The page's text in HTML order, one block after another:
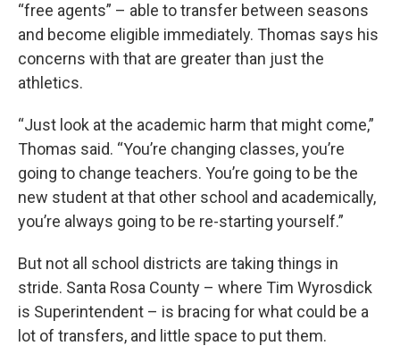
“free agents” – able to transfer between seasons
and become eligible immediately. Thomas says his
concerns with that are greater than just the
athletics.
“Just look at the academic harm that might come,”
Thomas said. “You’re changing classes, you’re
going to change teachers. You’re going to be the
new student at that other school and academically,
you’re always going to be re-starting yourself.”
But not all school districts are taking things in
stride. Santa Rosa County – where Tim Wyrosdick
is Superintendent – is bracing for what could be a
lot of transfers, and little space to put them.